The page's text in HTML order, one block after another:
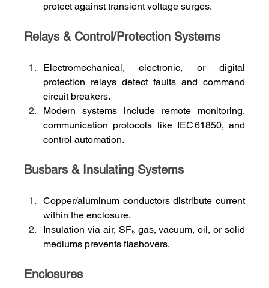
protect against transient voltage surges.
Relays & Control/Protection Systems
Electromechanical, electronic, or digital
protection relays detect faults and command
circuit breakers.
Modern systems include remote monitoring,
communication protocols like IEC 61850, and
control automation.
Busbars & Insulating Systems
Copper/aluminum conductors distribute current
within the enclosure.
Insulation via air, SF₆ gas, vacuum, oil, or solid
mediums prevents flashovers.
Enclosures